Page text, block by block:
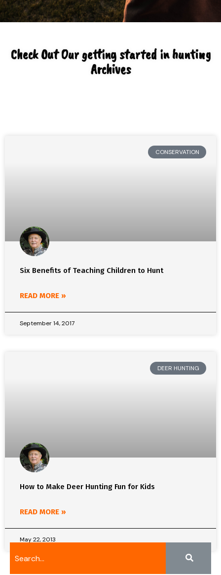
Check Out Our getting started in hunting
Archives
CONSERVATION
Six Benefits of Teaching Children to Hunt
READ MORE »
September 14, 2017
DEER HUNTING
How to Make Deer Hunting Fun for Kids
READ MORE »
May 22, 2013